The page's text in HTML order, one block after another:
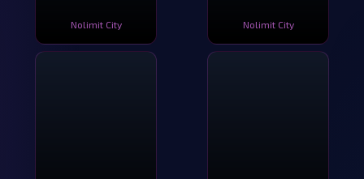
Nolimit City Nolimit City